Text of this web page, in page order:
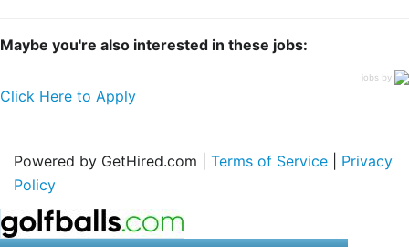
Maybe you're also interested in these jobs:
jobs by
Click Here to Apply
Powered by GetHired.com | Terms of Service
Privacy
Policy